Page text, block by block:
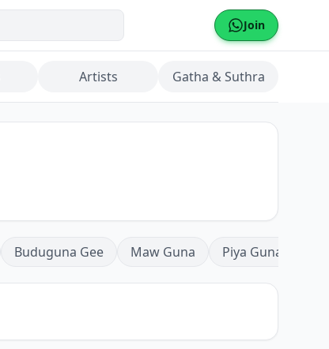
Join
Artists Gatha & Suthra
Buduguna Gee Maw Guna Piya Guna